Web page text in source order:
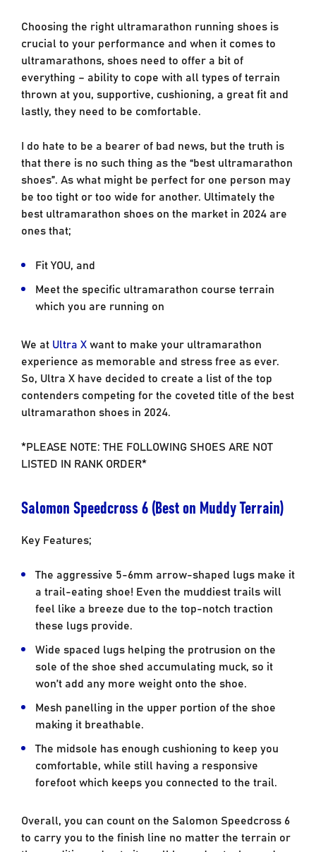
Choosing the right ultramarathon running shoes is
crucial to your performance and when it comes to
ultramarathons, shoes need to offer a bit of
everything – ability to cope with all types of terrain
thrown at you, supportive, cushioning, a great fit and
lastly, they need to be comfortable.
I do hate to be a bearer of bad news, but the truth is
that there is no such thing as the “best ultramarathon
shoes”. As what might be perfect for one person may
be too tight or too wide for another. Ultimately the
best ultramarathon shoes on the market in 2024 are
ones that;
Fit YOU, and
Meet the specific ultramarathon course terrain
which you are running on
We at Ultra Xwant to make your ultramarathon
experience as memorable and stress free as ever.
So, Ultra X have decided to create a list of the top
contenders competing for the coveted title of the best
ultramarathon shoes in 2024.
*PLEASE NOTE: THE FOLLOWING SHOES ARE NOT
LISTED IN RANK ORDER*
Salomon Speedcross 6 (Best on Muddy Terrain)
Key Features;
The aggressive 5-6mm arrow-shaped lugs make it
a trail-eating shoe! Even the muddiest trails will
feel like a breeze due to the top-notch traction
these lugs provide.
Wide spaced lugs helping the protrusion on the
sole of the shoe shed accumulating muck, so it
won’t add any more weight onto the shoe.
Mesh panelling in the upper portion of the shoe
making it breathable.
The midsole has enough cushioning to keep you
comfortable, while still having a responsive
forefoot which keeps you connected to the trail.
Overall, you can count on the Salomon Speedcross 6
to carry you to the finish line no matter the terrain or